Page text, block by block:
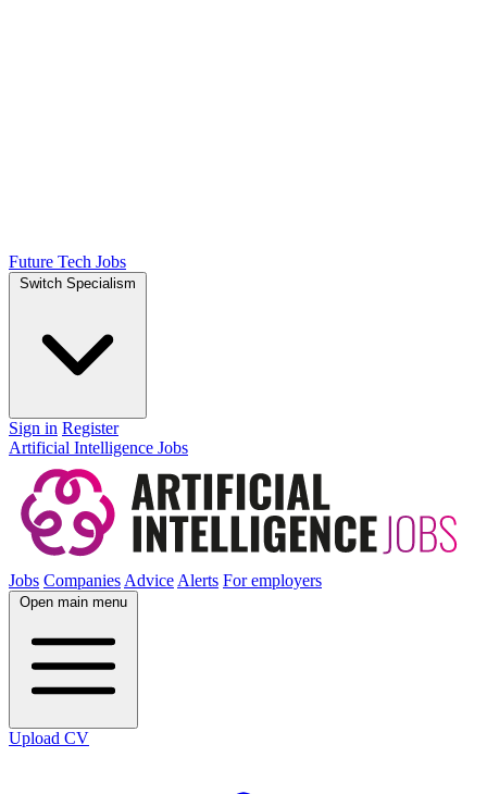
Future Tech Jobs
Switch Specialism
Sign in Register
Artificial Intelligence Jobs
Jobs CompaniesAdviceAlerts For employers
Open main menu
Upload CV